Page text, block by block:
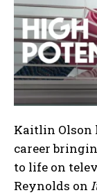
Kaitlin Olson
career
to life on
Reynolds on